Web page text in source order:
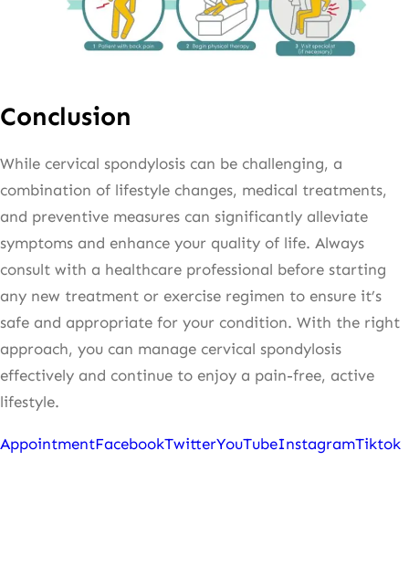
Conclusion
While cervical spondylosis can be challenging, a
combination of lifestyle changes, medical treatments,
and preventive measures can significantly alleviate
symptoms and enhance your quality of life. Always
consult with a healthcare professional before starting
any new treatment or exercise regimen to ensure it’s
safe and appropriate for your condition. With the right
approach, you can manage cervical spondylosis
effectively and continue to enjoy a pain-free, active
lifestyle.
AppointmentFacebookTwitterYouTubeInstagramTiktok